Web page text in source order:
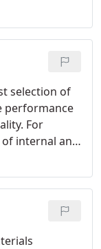
the west
when it
selection of
performance
For
of internal and